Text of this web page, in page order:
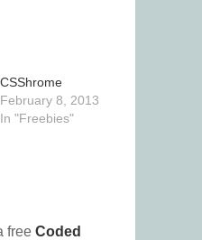
CSShrome
February 8, 2013
In "Freebies"
free Coded